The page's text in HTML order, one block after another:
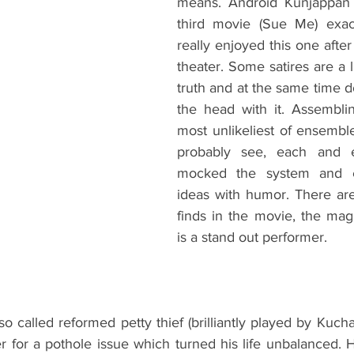
third movie (Sue Me)
really enjoyed this one
theater. Some satires are a
truth and at the same time
the head with it.
most unlikeliest of
probably see, each and
mocked the system and
ideas with humor. There
finds in the movie, the
is a stand out performer.
called reformed petty thief (brilliantly played by
for a pothole issue which turned his life unbalanced.